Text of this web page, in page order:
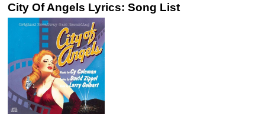
City Of Angels Lyrics: Song List